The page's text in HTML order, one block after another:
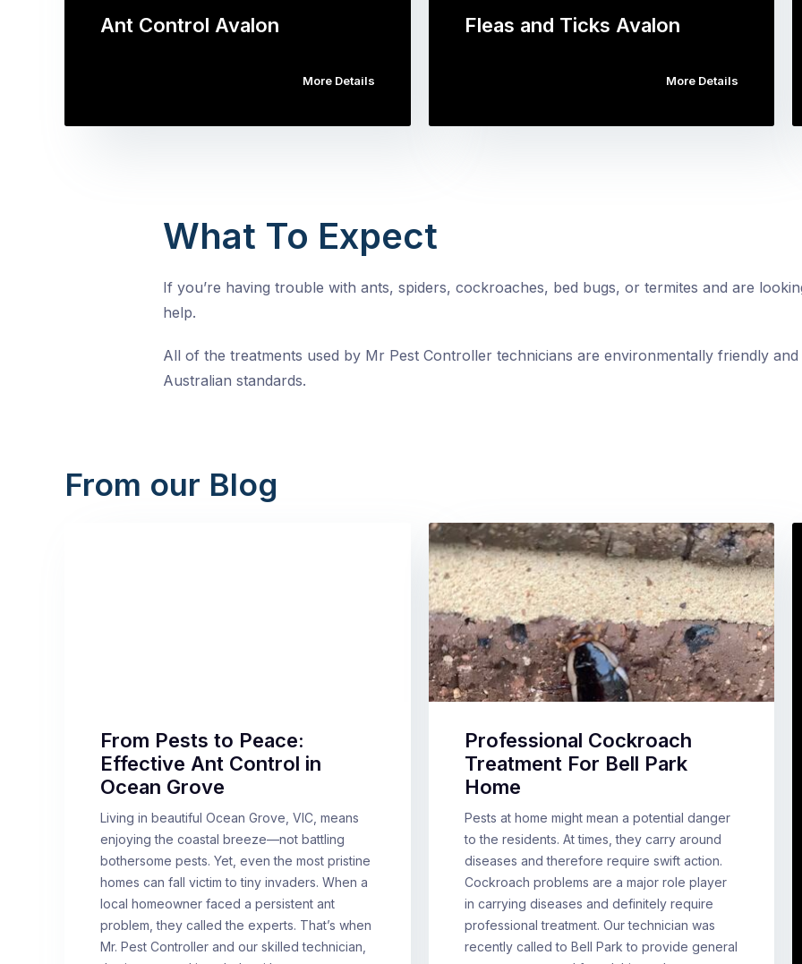
Ant Control Avalon
More Details
Fleas and Ticks Avalon
More Details
What To Expect
If you’re having trouble with ants, spiders, cockroaches, bed bugs, or termites and are
help.
All of the treatments used by Mr Pest Controller technicians are environmentally friendly and
Australian standards.
From our Blog
From Pests to Peace:
Effective Ant Control in
Ocean Grove
Living in beautiful Ocean Grove, VIC, means
enjoying the coastal breeze—not battling
bothersome pests. Yet, even the most pristine
homes can fall victim to tiny invaders. When a
local homeowner faced a persistent ant
problem, they called the experts. That’s when
Mr. Pest Controller and our skilled technician,
Professional Cockroach
Treatment For Bell Park
Home
Pests at home might mean a potential danger
to the residents. At times, they carry around
diseases and therefore require swift action.
Cockroach problems are a major role player
in carrying diseases and definitely require
professional treatment. Our technician was
recently called to Bell Park to provide general